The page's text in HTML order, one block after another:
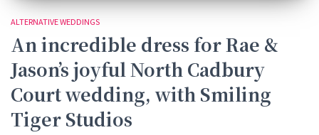
ALTERNATIVE WEDDINGS
An incredible dress for Rae &
Jason’s joyful North Cadbury
Court wedding, with Smiling
Tiger Studios